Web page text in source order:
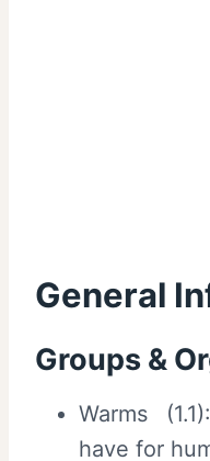
General
Groups &
Warms
have for